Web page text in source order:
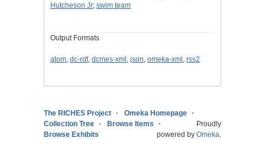
Hutcheson Jr; swim team
Output Formats
atom, dc-rdf, dcmes-xml , json, omeka-xml , rss2
The RICHES Project
Omeka Homepage
Collection Tree
Browse Items
Browse Exhibits
Proudly
powered by Omeka.